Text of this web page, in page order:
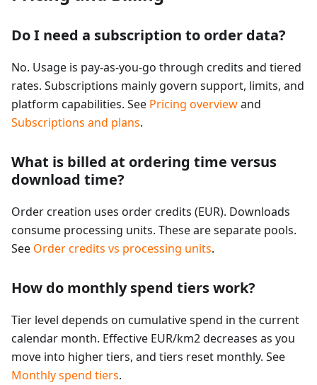
Do I need a subscription to order data?
No. Usage is pay-as-you-go through credits and tiered
rates. Subscriptions mainly govern support, limits, and
platform capabilities. See Pricing overviewand
Subscriptions and plans.
What is billed at ordering time versus
download time?
Order creation uses order credits (EUR). Downloads
consume processing units. These are separate pools.
See Order credits vs processing units.
How do monthly spend tiers work?
Tier level depends on cumulative spend in the current
calendar month. Effective EUR/km2 decreases as you
move into higher tiers, and tiers reset monthly. See
Monthly spend tiers.